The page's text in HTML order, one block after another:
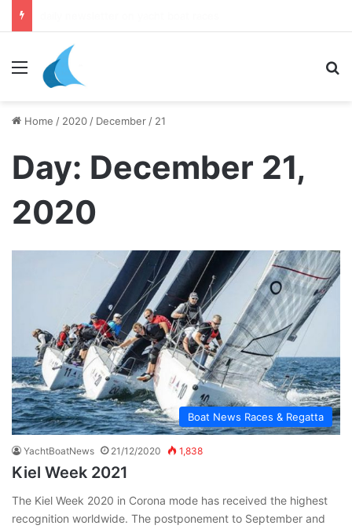
Menu
Home / 2020 / December / 21
Day: December 21,
2020
Boat News Races & Regatta
YachtBoatNews 21/12/2020 1,838
Kiel Week 2021
The Kiel Week 2020 in Corona mode has received the highest
recognition worldwide. The postponement to September and